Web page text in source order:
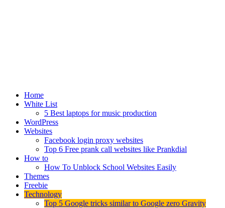
Home
White List
5 Best laptops for music production
WordPress
Websites
Facebook login proxy websites
Top 6 Free prank call websites like Prankdial
How to
How To Unblock School Websites Easily
Themes
Freebie
Technology
Top 5 Google tricks similar to Google zero Gravity